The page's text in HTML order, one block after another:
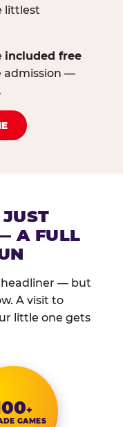
littlest
included free
admission —
A FULL
headliner — but
A visit to
little one gets
+
GAMES